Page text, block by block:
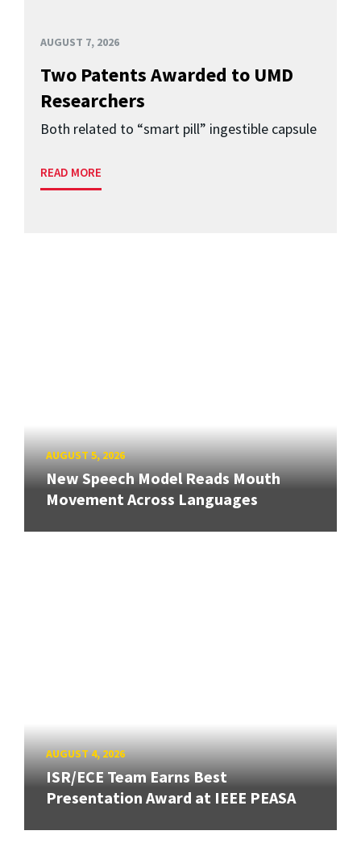
AUGUST 7, 2026
Two Patents Awarded to UMD
Researchers
Both related to “smart pill” ingestible capsule
READ MORE
AUGUST 5, 2026
New Speech Model Reads Mouth
Movement Across Languages
AUGUST 4, 2026
ISR/ECE Team Earns Best
Presentation Award at IEEE PEASA